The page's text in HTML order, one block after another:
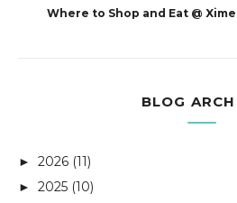
Where to Shop and Eat @
BLOG
► 2026 (11)
► 2025 (10)